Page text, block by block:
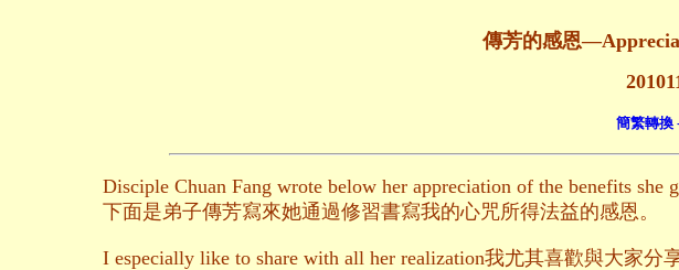
傳芳的感恩
簡繁轉換
Disciple Chuan Fang wrote below her appreciation of the benefits
下面是弟子傳芳寫來她通過修習書寫我的心咒所得法益的感恩。
I especially like to share with all her realization我尤其喜歡與大家